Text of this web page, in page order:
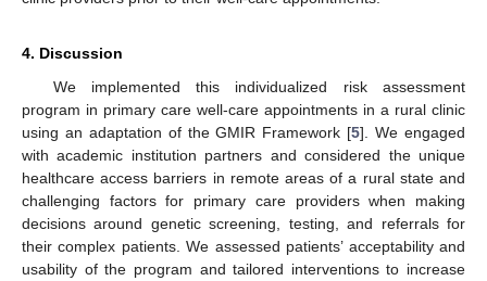
4. Discussion
We implemented this individualized risk assessment
program in primary care well-care appointments in a rural clinic
using an adaptation of the GMIR Framework [5]. We engaged
with academic institution partners and considered the unique
healthcare access barriers in remote areas of a rural state and
challenging factors for primary care providers when making
decisions around genetic screening, testing, and referrals for
their complex patients. We assessed patients’ acceptability and
usability of the program and tailored interventions to increase